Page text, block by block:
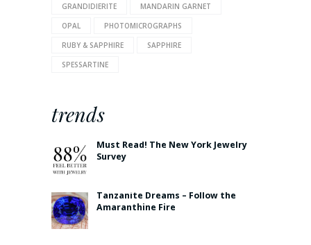
GRANDIDIERITE
MANDARIN GARNET
OPAL
PHOTOMICROGRAPHS
RUBY & SAPPHIRE
SAPPHIRE
SPESSARTINE
trends
Must Read! The New York Jewelry
Survey
Tanzanite Dreams – Follow the
Amaranthine Fire